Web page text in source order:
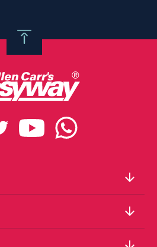
arrow_downward
arrow_downward